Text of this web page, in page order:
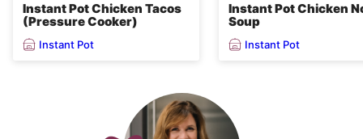
Instant Pot Chicken Tacos
(Pressure Cooker)
Instant Pot
Instant Pot Chicken
Soup
Instant Pot